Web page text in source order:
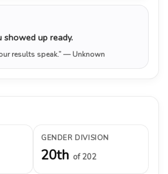
up ready.
results speak.”— Unknown
GENDER DIVISION
20th of 202